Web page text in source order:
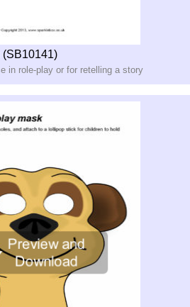
in role-play or for retelling a story